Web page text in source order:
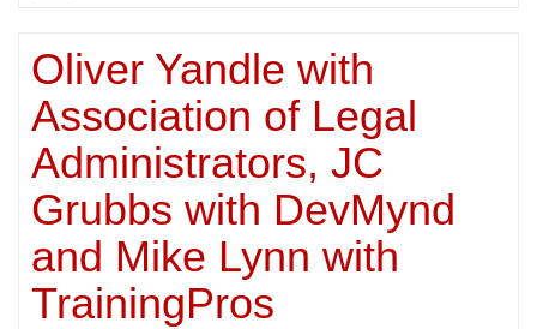
Oliver Yandle with
Association of Legal
Administrators, JC
Grubbs with DevMynd
and Mike Lynn with
TrainingPros